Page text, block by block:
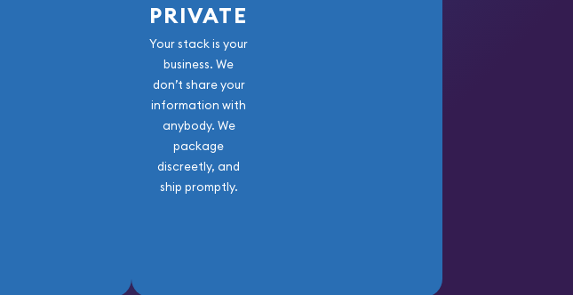
PRIVATE
Your stack is your
business. We
don’t share your
information with
anybody. We
package
discreetly, and
ship promptly.